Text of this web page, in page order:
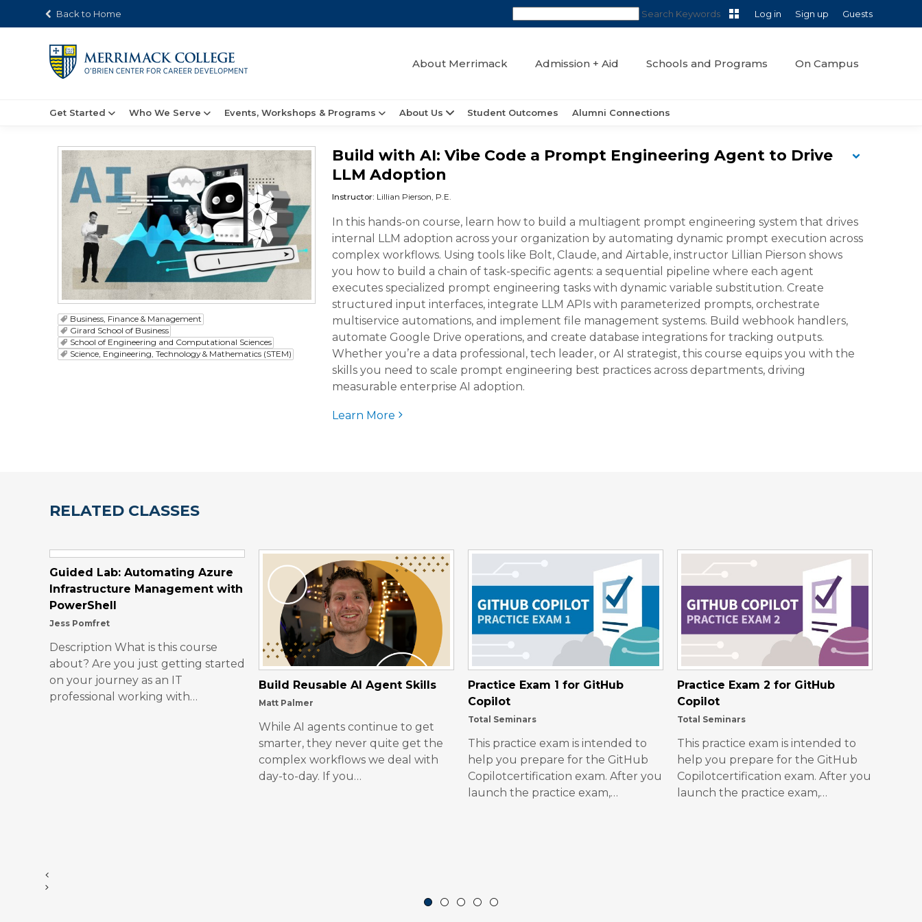
Back to Home Log in Sign up Guests
Search Keywords
About Merrimack Admission + Aid Schools and Programs On Campus
Get Started Who We Serve Events, Workshops & Programs About Us Student Outcomes Alumni Connections
Business, Finance & Management
Girard School of Business
School of Engineering and Computational Sciences
Science, Engineering, Technology & Mathematics (STEM)
Build with AI: Vibe Code a Prompt Engineering Agent to Drive
LLM Adoption
Instructor: Lillian Pierson, P.E.
In this hands-on course, learn how to build a multiagent prompt engineering system that drives
internal LLM adoption across your organization by automating dynamic prompt execution across
complex workflows. Using tools like Bolt, Claude, and Airtable, instructor Lillian Pierson shows
you how to build a chain of task-specific agents: a sequential pipeline where each agent
executes specialized prompt engineering tasks with dynamic variable substitution. Create
structured input interfaces, integrate LLM APIs with parameterized prompts, orchestrate
multiservice automations, and implement file management systems. Build webhook handlers,
automate Google Drive operations, and create database integrations for tracking outputs.
Whether you’re a data professional, tech leader, or AI strategist, this course equips you with the
skills you need to scale prompt engineering best practices across departments, driving
measurable enterprise AI adoption.
Learn More
RELATED CLASSES
Guided Lab: Automating Azure
Infrastructure Management with
PowerShell
Jess Pomfret
Description What is this course
about? Are you just getting started
on your journey as an IT
professional working with…
Build Reusable AI Agent Skills
Matt Palmer
While AI agents continue to get
smarter, they never quite get the
complex workflows we deal with
day-to-day. If you…
Practice Exam 1 for GitHub
Copilot
Total Seminars
This practice exam is intended to
help you prepare for the GitHub
Copilotcertification exam. After you
launch the practice exam,…
Practice Exam 2 for GitHub
Copilot
Total Seminars
This practice exam is intended to
help you prepare for the GitHub
Copilotcertification exam. After you
launch the practice exam,…